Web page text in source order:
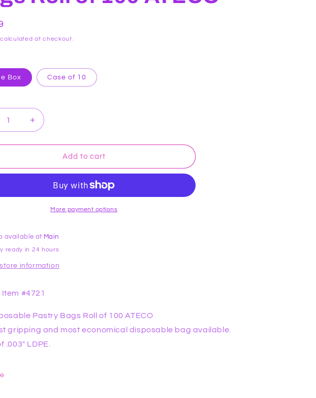
calculated at checkout.
Box Case of 10
Increase
quantity
for
21&quot;
Disposable
Roll
ATECO
Add to cart
More payment options
available at Main
ready in 24 hours
information
Item #4721
Pastry Bags Roll of 100 ATECO
gripping and most economical disposable bag available.
.003" LDPE.